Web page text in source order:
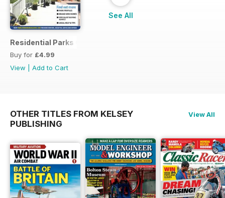
Residential Parks Guide 2014
Buy for £4.99
View
Add to Cart
See All
OTHER TITLES FROM KELSEY
PUBLISHING
View All